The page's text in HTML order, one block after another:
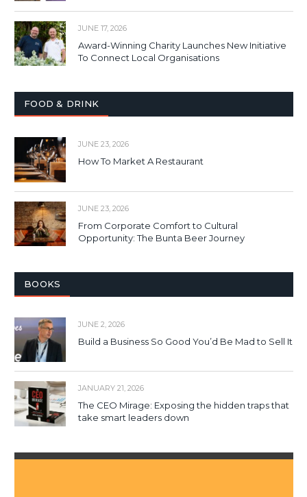
JUNE 17, 2026
Award-Winning Charity Launches New Initiative
To Connect Local Organisations
FOOD & DRINK
JUNE 23, 2026
How To Market A Restaurant
JUNE 23, 2026
From Corporate Comfort to Cultural
Opportunity: The Bunta Beer Journey
BOOKS
JUNE 2, 2026
Build a Business So Good You’d Be Mad to Sell It
JANUARY 21, 2026
The CEO Mirage: Exposing the hidden traps that
take smart leaders down